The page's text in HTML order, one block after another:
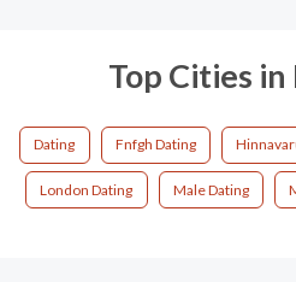
Top Cities
Dating Fnfgh Dating
London Dating Male Dating